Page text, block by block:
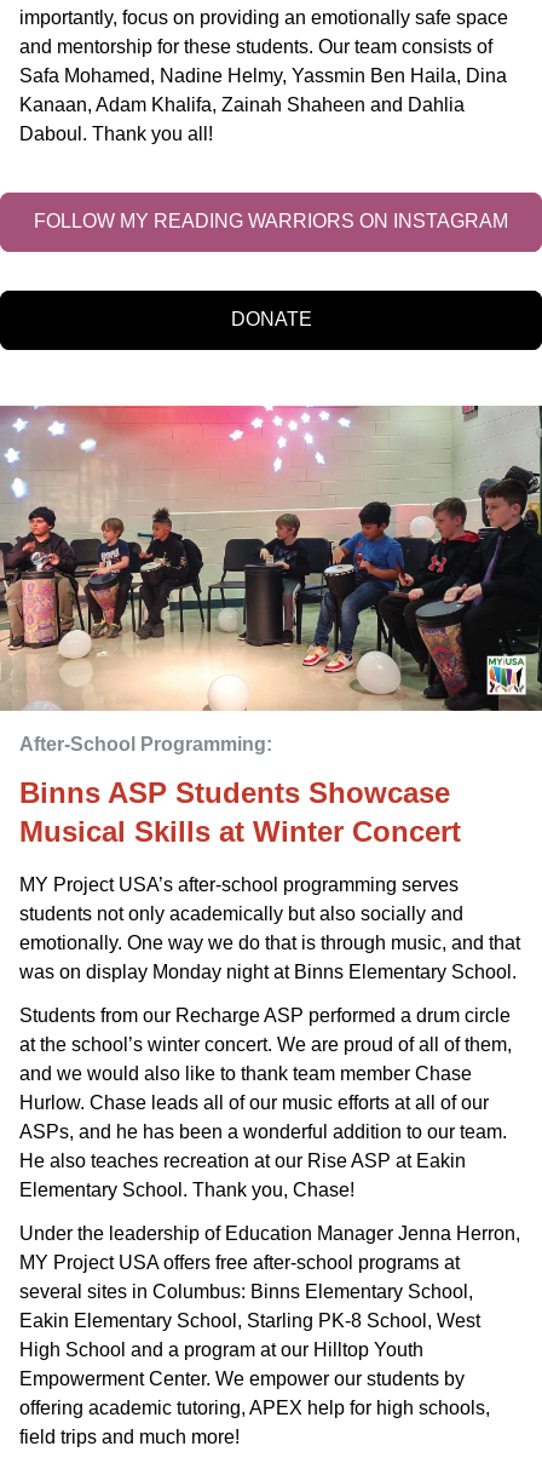
importantly, focus on providing an emotionally safe space
and mentorship for these students. Our team consists of
Safa Mohamed, Nadine Helmy, Yassmin Ben Haila, Dina
Kanaan, Adam Khalifa, Zainah Shaheen and Dahlia
Daboul. Thank you all!
FOLLOW MY READING WARRIORS ON INSTAGRAM
DONATE
After-School Programming:
Binns ASP Students Showcase
Musical Skills at Winter Concert
MY Project USA’s after-school programming serves
students not only academically but also socially and
emotionally. One way we do that is through music, and that
was on display Monday night at Binns Elementary School.
Students from our Recharge ASP performed a drum circle
at the school’s winter concert. We are proud of all of them,
and we would also like to thank team member Chase
Hurlow. Chase leads all of our music efforts at all of our
ASPs, and he has been a wonderful addition to our team.
He also teaches recreation at our Rise ASP at Eakin
Elementary School. Thank you, Chase!
Under the leadership of Education Manager Jenna Herron,
MY Project USA offers free after-school programs at
several sites in Columbus: Binns Elementary School,
Eakin Elementary School, Starling PK-8 School, West
High School and a program at our Hilltop Youth
Empowerment Center. We empower our students by
offering academic tutoring, APEX help for high schools,
field trips and much more!